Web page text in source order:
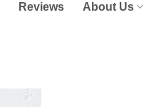
Reviews About Us